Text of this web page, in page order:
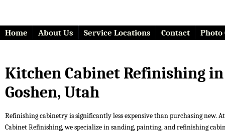
Home About Us Service Locations Contact Photo
Kitchen Cabinet Refinishing in
Goshen, Utah
Refinishing cabinetry is significantly less expensive than purchasing new. At
Cabinet Refinishing, we specialize in sanding, painting, and refinishing